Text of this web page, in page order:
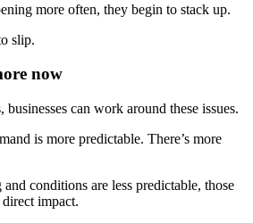
more often, they begin to stack up.
slip.
now
can work around these issues.
is more predictable. There’s more
conditions are less predictable, those
direct impact.